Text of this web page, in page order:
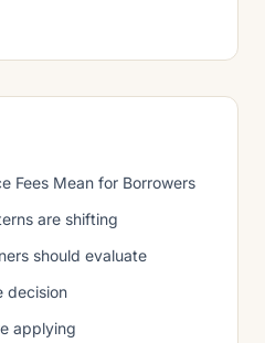
Fees Mean for Borrowers
are shifting
should evaluate
decision
applying